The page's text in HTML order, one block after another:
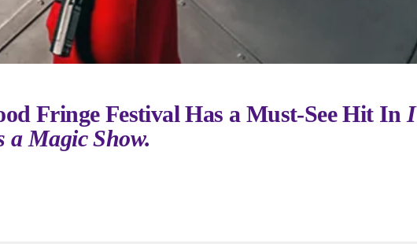
Fringe Festival Has a Must-See Hit InI
a Magic Show.